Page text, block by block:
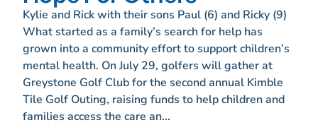
Kylie and Rick with their sons Paul (6) and Ricky (9)
What started as a family’s search for help has
grown into a community effort to support children’s
mental health. On July 29, golfers will gather at
Greystone Golf Club for the second annual Kimble
Tile Golf Outing, raising funds to help children and
families access the care an...